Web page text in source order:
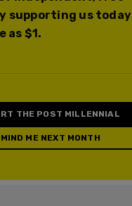
supporting us today
as $1.
THE POST MILLENNIAL
ME NEXT MONTH